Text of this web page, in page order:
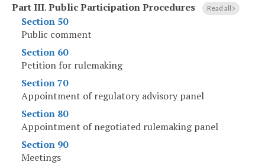
Part III.Public Participation Procedures Read all
Section 50
Public comment
Section 60
Petition for rulemaking
Section 70
Appointment of regulatory advisory panel
Section 80
Appointment of negotiated rulemaking panel
Section 90
Meetings